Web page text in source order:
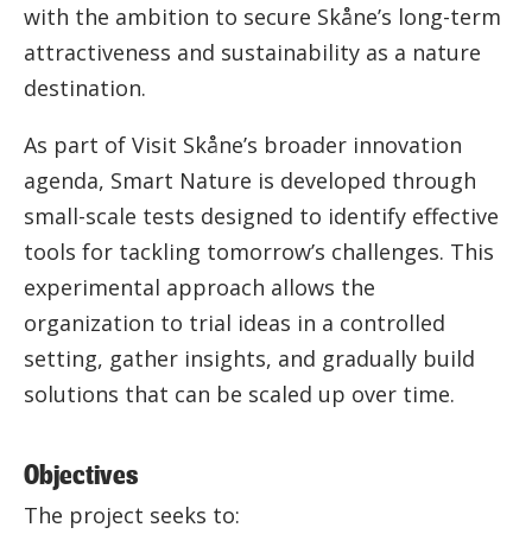
with the ambition to secure Skåne’s long-term
attractiveness and sustainability as a nature
destination.
As part of Visit Skåne’s broader innovation
agenda, Smart Nature is developed through
small-scale tests designed to identify effective
tools for tackling tomorrow’s challenges. This
experimental approach allows the
organization to trial ideas in a controlled
setting, gather insights, and gradually build
solutions that can be scaled up over time.
Objectives
The project seeks to: